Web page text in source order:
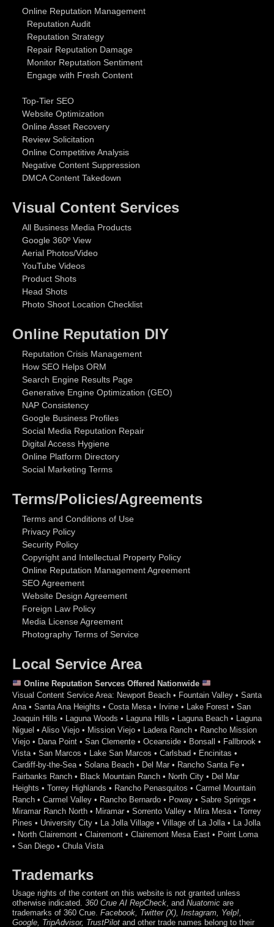
Online Reputation Management
Reputation Audit
Reputation Strategy
Repair Reputation Damage
Monitor Reputation Sentiment
Engage with Fresh Content
Top-Tier SEO
Website Optimization
Online Asset Recovery
Review Solicitation
Online Competitive Analysis
Negative Content Suppression
DMCA Content Takedown
Visual Content Services
All Business Media Products
Google 360º View
Aerial Photos/Video
YouTube Videos
Product Shots
Head Shots
Photo Shoot Location Checklist
Online Reputation DIY
Reputation Crisis Management
How SEO Helps ORM
Search Engine Results Page
Generative Engine Optimization (GEO)
NAP Consistency
Google Business Profiles
Social Media Reputation Repair
Digital Access Hygiene
Online Platform Directory
Social Marketing Terms
Terms/Policies/Agreements
Terms and Conditions of Use
Privacy Policy
Security Policy
Copyright and Intellectual Property Policy
Online Reputation Management Agreement
SEO Agreement
Website Design Agreement
Foreign Law Policy
Media License Agreement
Photography Terms of Service
Local Service Area
Online Reputation Servces Offered Nationwide
Visual Content Service Area: Newport Beach • Fountain Valley • Santa
Ana • Santa Ana Heights • Costa Mesa • Irvine • Lake Forest • San
Joaquin Hills • Laguna Woods • Laguna Hills • Laguna Beach • Laguna
Niguel • Aliso Viejo • Mission Viejo • Ladera Ranch • Rancho Mission
Viejo • Dana Point • San Clemente • Oceanside • Bonsall • Fallbrook •
Vista • San Marcos • Lake San Marcos • Carlsbad • Encinitas •
Cardiff-by-the-Sea • Solana Beach • Del Mar • Rancho Santa Fe •
Fairbanks Ranch • Black Mountain Ranch • North City • Del Mar
Heights • Torrey Highlands • Rancho Penasquitos • Carmel Mountain
Ranch • Carmel Valley • Rancho Bernardo • Poway • Sabre Springs •
Miramar Ranch North • Miramar • Sorrento Valley • Mira Mesa • Torrey
Pines • University City • La Jolla Village • Village of La Jolla • La Jolla
• North Clairemont • Clairemont • Clairemont Mesa East • Point Loma
• San Diego • Chula Vista
Trademarks
Usage rights of the content on this website is not granted unless
otherwise indicated. 360 Crue AI RepCheck, and Nuatomic are
trademarks of 360 Crue. Facebook, Twitter (X), Instagram, Yelp!,
Google, TripAdvisor, TrustPilot and other trade names belong to their